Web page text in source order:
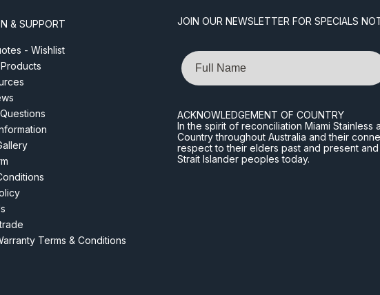
& SUPPORT
- Wishlist
Terms & Conditions
JOIN OUR NEWSLETTER FOR SPECIALS
Name
ACKNOWLEDGEMENT OF COUNTRY
In the spirit of reconciliation Miami
Country throughout Australia and their
respect to their elders past and present
Strait Islander peoples today.